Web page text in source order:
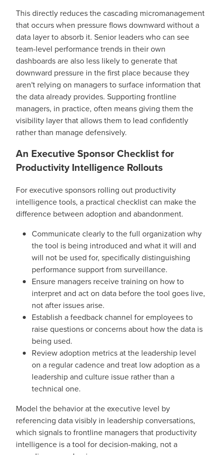
This directly reduces the cascading micromanagement
that occurs when pressure flows downward without a
data layer to absorb it. Senior leaders who can see
team-level performance trends in their own
dashboards are also less likely to generate that
downward pressure in the first place because they
aren't relying on managers to surface information that
the data already provides. Supporting frontline
managers, in practice, often means giving them the
visibility layer that allows them to lead confidently
rather than manage defensively.
An Executive Sponsor Checklist for
Productivity Intelligence Rollouts
For executive sponsors rolling out productivity
intelligence tools, a practical checklist can make the
difference between adoption and abandonment.
Communicate clearly to the full organization why
the tool is being introduced and what it will and
will not be used for, specifically distinguishing
performance support from surveillance.
Ensure managers receive training on how to
interpret and act on data before the tool goes live,
not after issues arise.
Establish a feedback channel for employees to
raise questions or concerns about how the data is
being used.
Review adoption metrics at the leadership level
on a regular cadence and treat low adoption as a
leadership and culture issue rather than a
technical one.
Model the behavior at the executive level by
referencing data visibly in leadership conversations,
which signals to frontline managers that productivity
intelligence is a tool for decision-making, not a